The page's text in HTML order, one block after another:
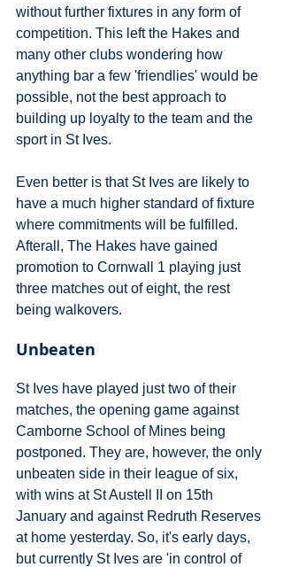
without further fixtures in any form of
competition. This left the Hakes and
many other clubs wondering how
anything bar a few 'friendlies' would be
possible, not the best approach to
building up loyalty to the team and the
sport in St Ives.
Even better is that St Ives are likely to
have a much higher standard of fixture
where commitments will be fulfilled.
Afterall, The Hakes have gained
promotion to Cornwall 1 playing just
three matches out of eight, the rest
being walkovers.
Unbeaten
St Ives have played just two of their
matches, the opening game against
Camborne School of Mines being
postponed. They are, however, the only
unbeaten side in their league of six,
with wins at St Austell II on 15th
January and against Redruth Reserves
at home yesterday. So, it's early days,
but currently St Ives are 'in control of